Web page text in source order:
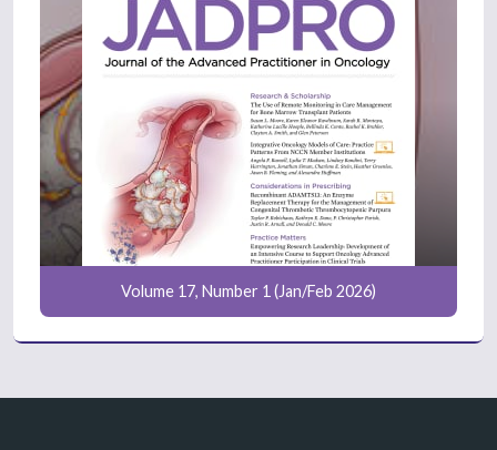
Volume 17, Number 1 (Jan/Feb 2026)